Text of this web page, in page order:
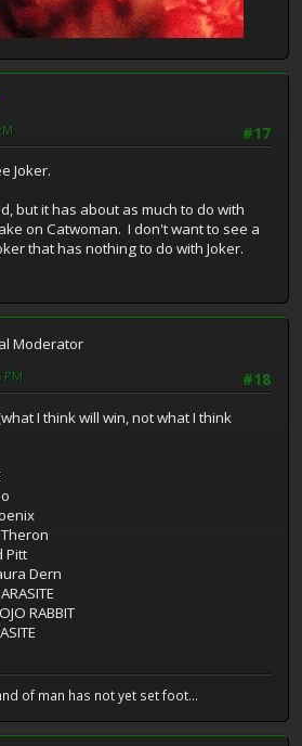
#17
Joker.
but it has about as much to do with
on Catwoman. I don't want to see a
that has nothing to do with Joker.
Moderator
#18
PM
I think will win, not what I think
Pitt
Dern
RABBIT
of man has not yet set foot...